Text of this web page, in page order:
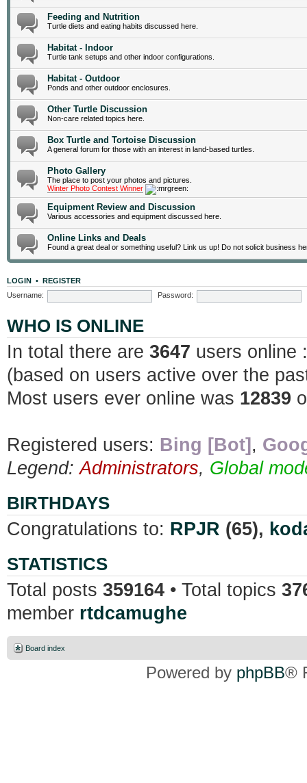
Feeding and Nutrition
Turtle diets and eating habits discussed here.
Habitat - Indoor
Turtle tank setups and other indoor configurations.
Habitat - Outdoor
Ponds and other outdoor enclosures.
Other Turtle Discussion
Non-care related topics here.
Box Turtle and Tortoise Discussion
A general forum for those with an interest in land-based turtles.
Photo Gallery
The place to post your photos and pictures.
Winter Photo Contest Winner
Equipment Review and Discussion
Various accessories and equipment discussed here.
Online Links and Deals
Found a great deal or something useful? Link us up! Do not solicit business
LOGIN • REGISTER
Username:
Password:
WHO IS ONLINE
In total there are 3647 users online
(based on users active over the
Most users ever online was 12839
Registered users: Bing [Bot] ,
Legend:Administrators, Global
BIRTHDAYS
Congratulations to: RPJR (65),
STATISTICS
Total posts 359164 • Total topics
member rtdcamughe
Board index
Powered by phpBB®